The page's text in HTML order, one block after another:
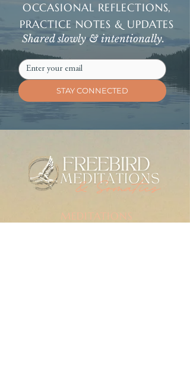
OCCASIONAL REFLECTIONS,
PRACTICE NOTES & UPDATES
Shared slowly & intentionally.
STAY CONNECTED
MEDITATIONS